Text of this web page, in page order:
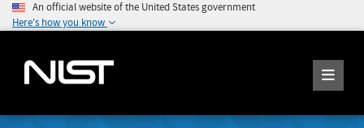
An official website of the United States government
Here's how you know